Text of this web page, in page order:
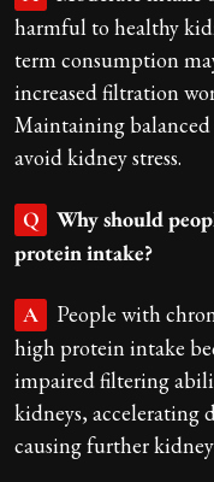
harmful to healthy
term consumption
increased filtration
Maintaining
avoid kidney stress.
Q
Why should
protein intake?
A
People with
high protein intake
impaired filtering
kidneys, accelerating
causing further